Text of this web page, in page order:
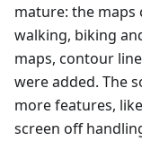
mature: the
walking, biking
maps, contour
were added. The
more features,
screen off